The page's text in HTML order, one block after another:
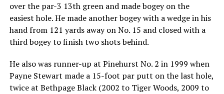
over the par-3 13th green and made bogey on the
easiest hole. He made another bogey with a wedge in his
hand from 121 yards away on No. 15 and closed with a
third bogey to finish two shots behind.
He also was runner-up at Pinehurst No. 2 in 1999 when
Payne Stewart made a 15-foot par putt on the last hole,
twice at Bethpage Black (2002 to Tiger Woods, 2009 to